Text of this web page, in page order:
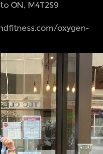
ON, M4T2S9
oxygen-